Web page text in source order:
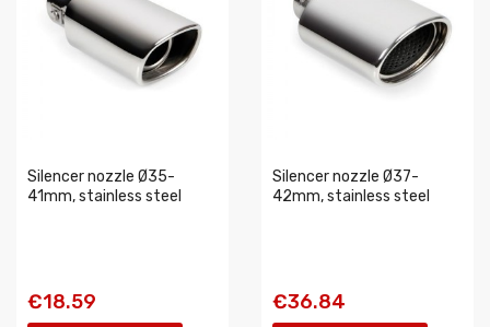
Silencer nozzle Ø35-
41mm, stainless steel
€18.59
Silencer nozzle Ø37-
42mm, stainless steel
€36.84